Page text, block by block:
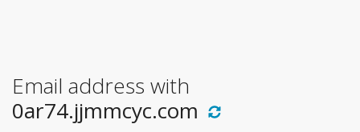
Email address with
0ar74.jjmmcyc.com